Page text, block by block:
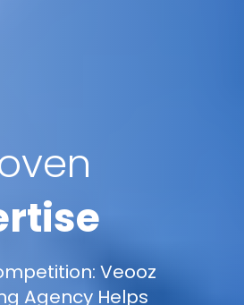
Veooz
Agency Helps